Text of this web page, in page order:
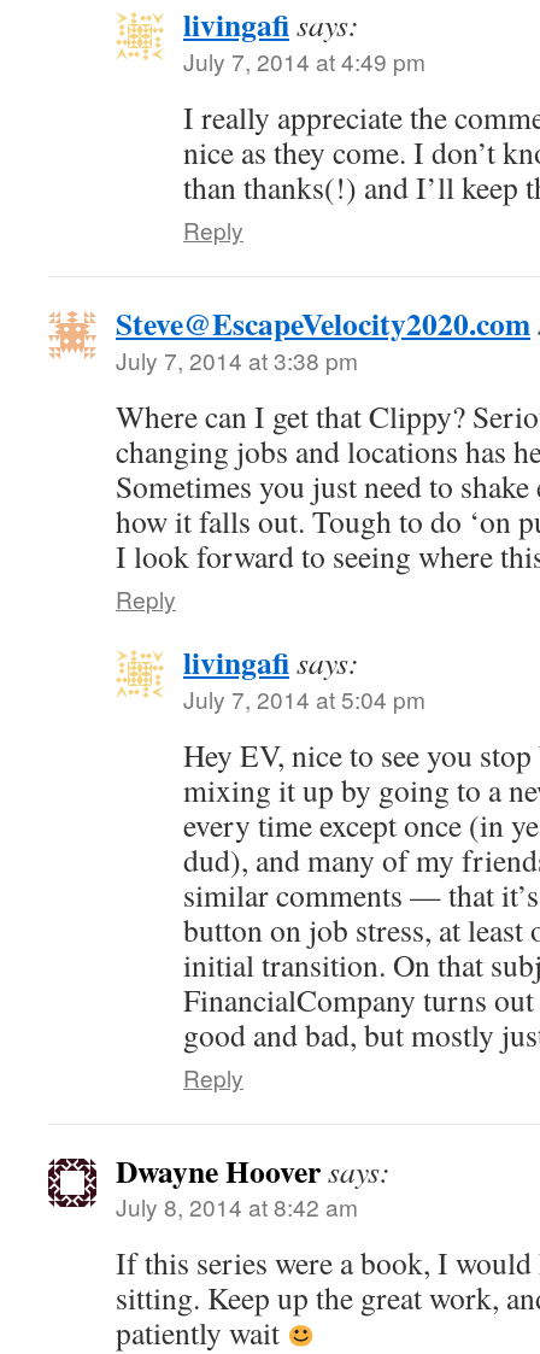
livingafisays:
July 7, 2014 at 4:49 pm
I really appreciate the
nice as they come. I don’t
than thanks(!) and I’ll keep
Reply
Steve@EscapeVelocity2020.com
July 7, 2014 at 3:38 pm
Where can I get that Clippy?
changing jobs and locations has
Sometimes you just need to
how it falls out. Tough to do ‘on
I look forward to seeing where
Reply
livingafisays:
July 7, 2014 at 5:04 pm
Hey EV, nice to see you
mixing it up by going to a
every time except once (in
dud), and many of my
similar comments — that
button on job stress, at least
initial transition. On that
FinancialCompany turns
good and bad, but mostly
Reply
Dwayne Hooversays:
July 8, 2014 at 8:42 am
If this series were a book, I would
sitting. Keep up the great work,
patiently wait